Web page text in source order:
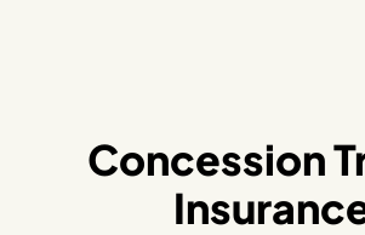
Concession